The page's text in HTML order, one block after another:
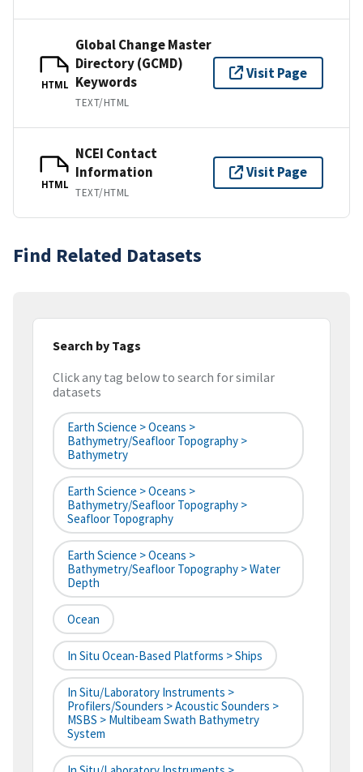
HTML
Global Change Master
Directory (GCMD)
Keywords
TEXT/HTML
Visit Page
HTML
NCEI Contact
Information
TEXT/HTML
Visit Page
Find Related Datasets
Search by Tags
Click any tag below to search for similar
datasets
Earth Science > Oceans >
Bathymetry/Seafloor Topography >
Bathymetry
Earth Science > Oceans >
Bathymetry/Seafloor Topography >
Seafloor Topography
Earth Science > Oceans >
Bathymetry/Seafloor Topography > Water
Depth
Ocean
In Situ Ocean-Based Platforms > Ships
In Situ/Laboratory Instruments >
Profilers/Sounders > Acoustic Sounders >
MSBS > Multibeam Swath Bathymetry
System